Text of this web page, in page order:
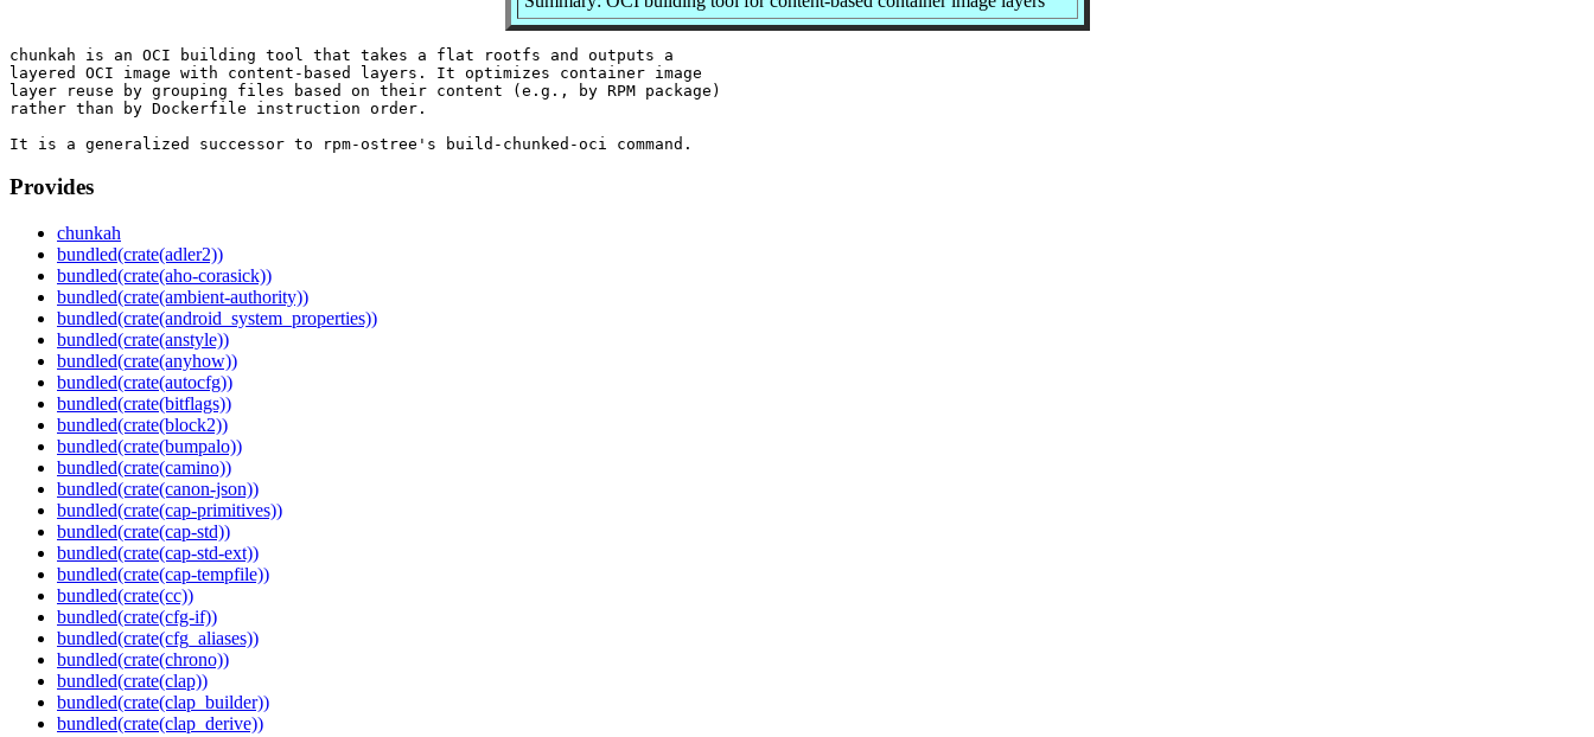
chunkah is an OCI building tool that takes a flat rootfs and outputs a
layered OCI image with content-based layers. It optimizes container image
layer reuse by grouping files based on their content (e.g., by RPM package)
rather than by Dockerfile instruction order.
Provides
chunkah
bundled(crate(adler2))
bundled(crate(aho-corasick))
bundled(crate(ambient-authority))
bundled(crate(android_system_properties))
bundled(crate(anstyle))
bundled(crate(anyhow))
bundled(crate(autocfg))
bundled(crate(bitflags))
bundled(crate(block2))
bundled(crate(bumpalo))
bundled(crate(camino))
bundled(crate(canon-json))
bundled(crate(cap-primitives))
bundled(crate(cap-std))
bundled(crate(cap-std-ext))
bundled(crate(cap-tempfile))
bundled(crate(cc))
bundled(crate(cfg-if))
bundled(crate(cfg_aliases))
bundled(crate(chrono))
bundled(crate(clap))
bundled(crate(clap_builder))
bundled(crate(clap_derive))